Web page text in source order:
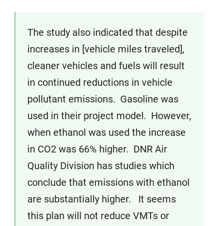
The study also indicated that despite
increases in [vehicle miles traveled],
cleaner vehicles and fuels will result
in continued reductions in vehicle
pollutant emissions. Gasoline was
used in their project model. However,
when ethanol was used the increase
in CO2 was 66% higher. DNR Air
Quality Division has studies which
conclude that emissions with ethanol
are substantially higher. It seems
this plan will not reduce VMTs or